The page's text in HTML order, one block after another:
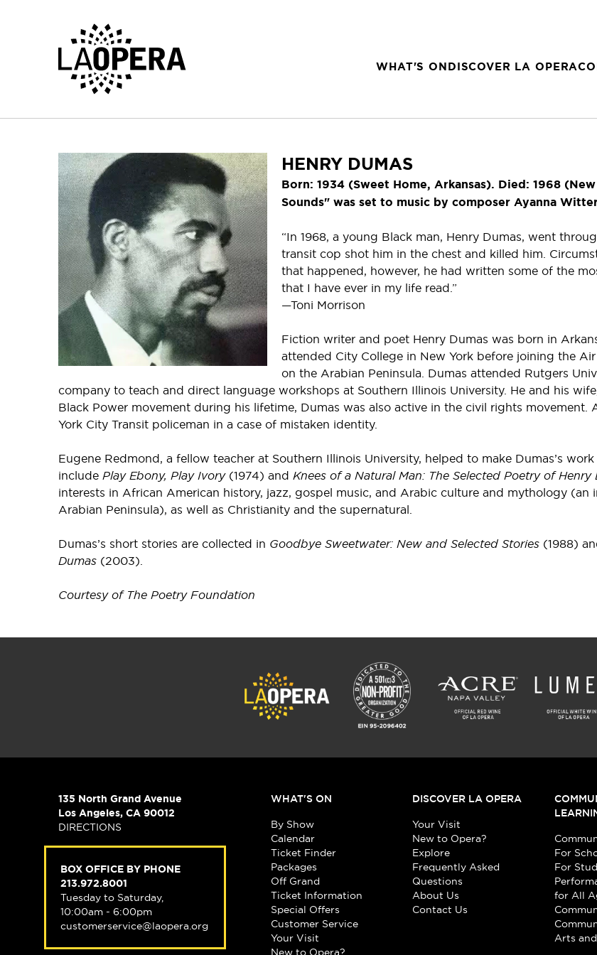
WHAT'S ONDISCOVER LA OPERA
HENRY DUMAS
Born: 1934 (Sweet Home, Arkansas). Died: 1968
Sounds" was set to music by composer Ayanna
“In 1968, a young Black man, Henry Dumas, went
transit cop shot him in the chest and killed him.
that happened, however, he had written some of the
that I have ever in my life read.”
—Toni Morrison
Fiction writer and poet Henry Dumas was born in
attended City College in New York before joining the
on the Arabian Peninsula. Dumas attended Rutgers
company to teach and direct language workshops at Southern Illinois University. He and his
Black Power movement during his lifetime, Dumas was also active in the civil rights
York City Transit policeman in a case of mistaken identity.
Eugene Redmond, a fellow teacher at Southern Illinois University, helped to make Dumas’s
include Play Ebony, Play Ivory(1974) and Knees of a Natural Man: The Selected Poetry of Henry
interests in African American history, jazz, gospel music, and Arabic culture and mythology
Arabian Peninsula), as well as Christianity and the supernatural.
Dumas’s short stories are collected in Goodbye Sweetwater: New and Selected Stories (1988)
Dumas (2003).
Courtesy of The Poetry Foundation
135 North Grand Avenue
Los Angeles, CA 90012
DIRECTIONS
BOX OFFICE BY PHONE
213.972.8001
Tuesday to Saturday,
10:00am - 6:00pm
customerservice@laopera.org
WHAT'S ON
By Show
Calendar
Ticket Finder
Packages
Off Grand
Ticket Information
Special Offers
Customer Service
Your Visit
New to Opera?
DISCOVER LA OPERA
Your Visit
New to Opera?
Explore
Frequently Asked
Questions
About Us
Contact Us
For
For
for All
Arts